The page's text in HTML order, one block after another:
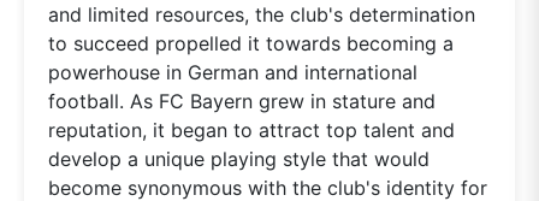
and limited resources, the club's determination
to succeed propelled it towards becoming a
powerhouse in German and international
football. As FC Bayern grew in stature and
reputation, it began to attract top talent and
develop a unique playing style that would
become synonymous with the club's identity for